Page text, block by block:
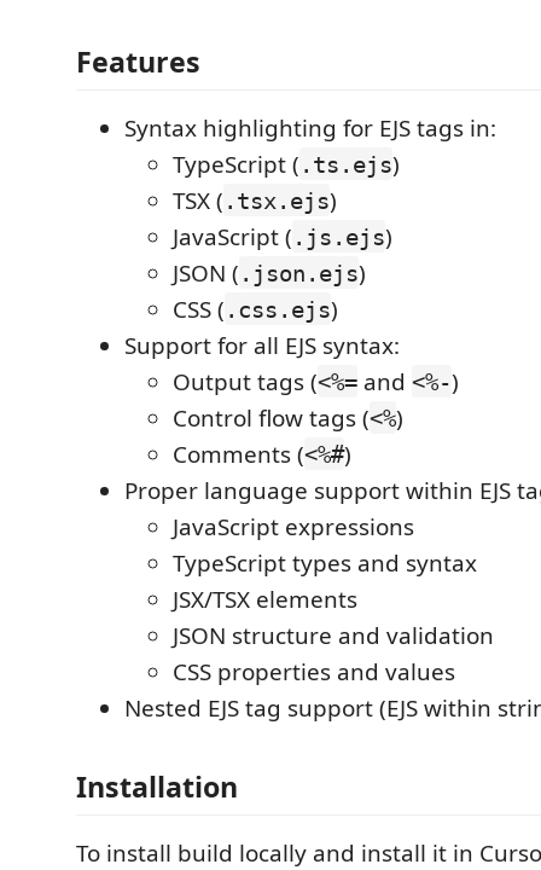
Features
Syntax highlighting for EJS tags in:
TypeScript ( .ts.ejs)
TSX ( .tsx.ejs)
JavaScript ( .js.ejs)
JSON ( .json.ejs)
CSS ( .css.ejs)
Support for all EJS syntax:
Output tags (<%= and <%-)
Control flow tags (<%)
Comments (<%#)
Proper language support within EJS
JavaScript expressions
TypeScript types and syntax
JSX/TSX elements
JSON structure and validation
CSS properties and values
Nested EJS tag support (EJS within
Installation
To install build locally and install it in